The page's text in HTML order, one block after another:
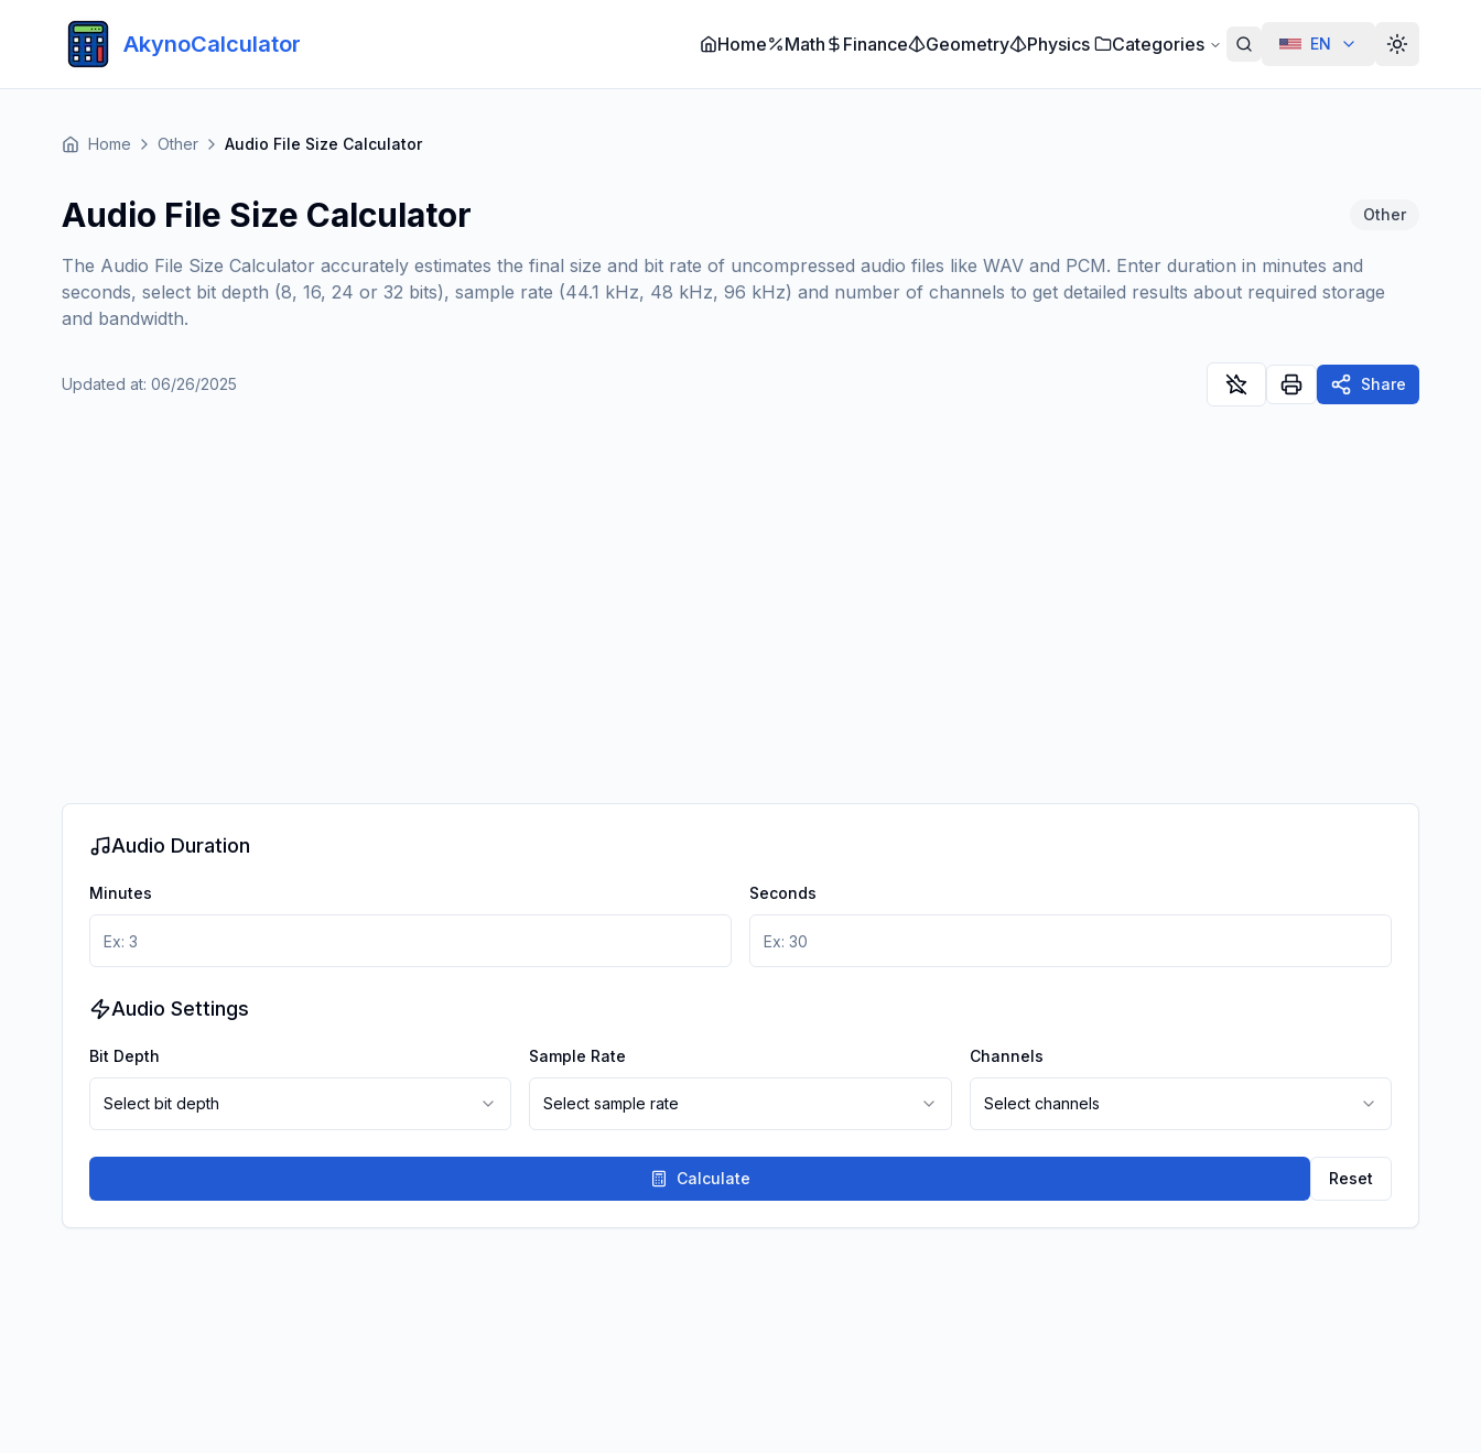
AkynoCalculator Home Math Finance Geometry Physics Categories EN Alterar
Home Other Audio File Size Calculator
Audio File Size Calculator Other
The Audio File Size Calculator accurately estimates the final size and bit rate of uncompressed audio files like WAV and PCM. Enter duration in minutes and
seconds, select bit depth (8, 16, 24 or 32 bits), sample rate (44.1 kHz, 48 kHz, 96 kHz) and number of channels to get detailed results about required storage
and bandwidth.
Updated at: 06/26/2025 Share
Audio Duration
Minutes Seconds
Audio Settings
Bit Depth
Select bit depth
Sample Rate
Select sample rate
Channels
Select channels
Calculate Reset